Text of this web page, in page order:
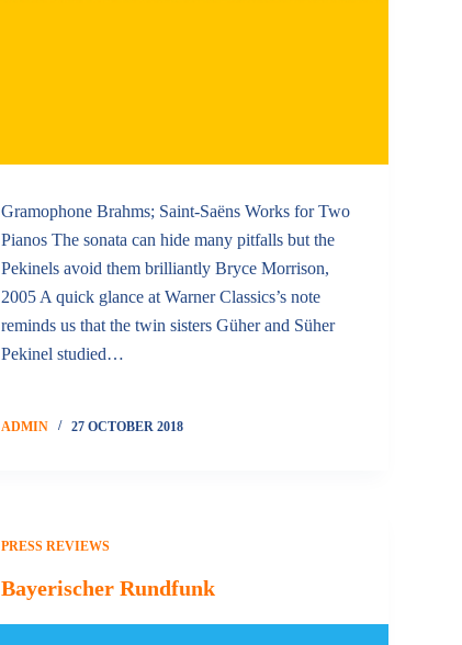
Gramophone Brahms; Saint-Saëns Works for Two
Pianos The sonata can hide many pitfalls but the
Pekinels avoid them brilliantly Bryce Morrison,
2005 A quick glance at Warner Classics’s note
reminds us that the twin sisters Güher and Süher
Pekinel studied…
ADMIN 27 OCTOBER 2018
PRESS REVIEWS
Bayerischer Rundfunk